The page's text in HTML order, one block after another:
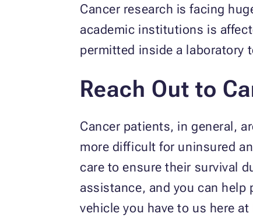
Cancer research is facing
academic institutions is
permitted inside a laboratory
Reach Out to
Cancer patients, in general,
more difficult for uninsured
care to ensure their survival
assistance, and you can
vehicle you have to us here at